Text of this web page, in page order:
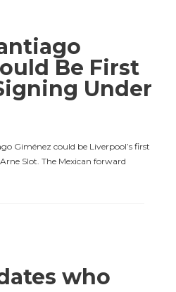
Be First
Under
Giménez could be Liverpool’s first
Slot. The Mexican forward
who